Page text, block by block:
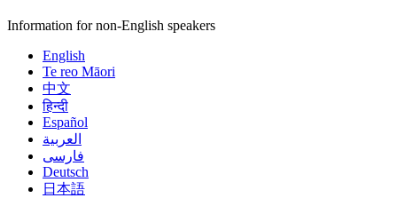
Information for non-English speakers
English
Te reo Māori
中文
हिन्दी
Español
العربية
فارسی
Deutsch
日本語